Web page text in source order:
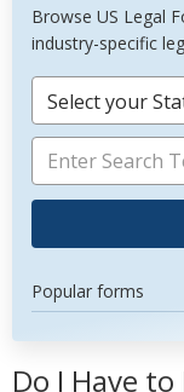
Browse US Legal
industry-specific
Select your
Popular forms
Do I Have